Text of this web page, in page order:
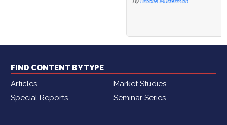
FIND CONTENT BY TYPE
Articles
Market Studies
Special Reports
Seminar Series